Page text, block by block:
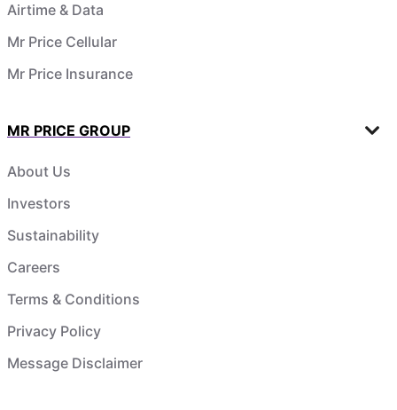
Airtime & Data
Mr Price Cellular
Mr Price Insurance
MR PRICE GROUP
About Us
Investors
Sustainability
Careers
Terms & Conditions
Privacy Policy
Message Disclaimer